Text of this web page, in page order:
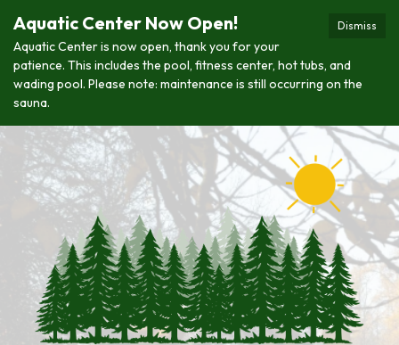
Dismiss
Aquatic Center Now Open!
Aquatic Center is now open, thank you for your
patience. This includes the pool, fitness center, hot tubs, and
wading pool. Please note: maintenance is still occurring on the
sauna.